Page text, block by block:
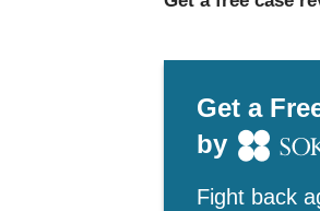
Get a
by
Fight back